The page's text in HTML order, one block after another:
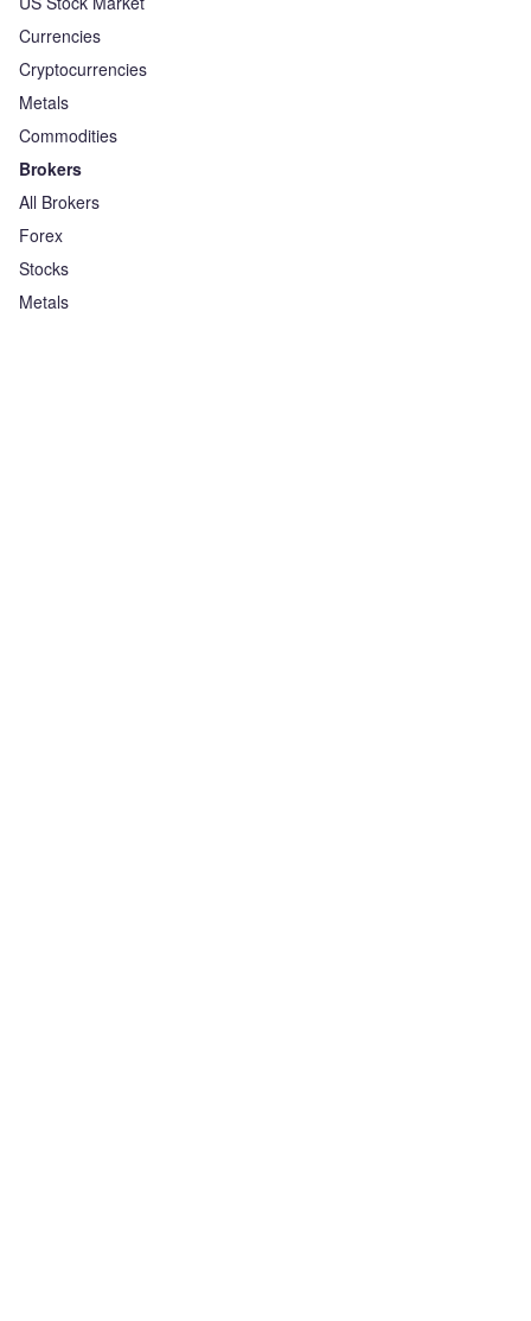
Currencies
Cryptocurrencies
Metals
Commodities
Brokers
All Brokers
Forex
Stocks
Metals